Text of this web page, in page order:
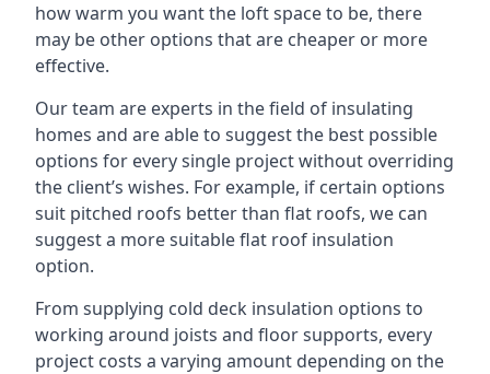
how warm you want the loft space to be, there
may be other options that are cheaper or more
effective.
Our team are experts in the field of insulating
homes and are able to suggest the best possible
options for every single project without overriding
the client’s wishes. For example, if certain options
suit pitched roofs better than flat roofs, we can
suggest a more suitable flat roof insulation
option.
From supplying cold deck insulation options to
working around joists and floor supports, every
project costs a varying amount depending on the